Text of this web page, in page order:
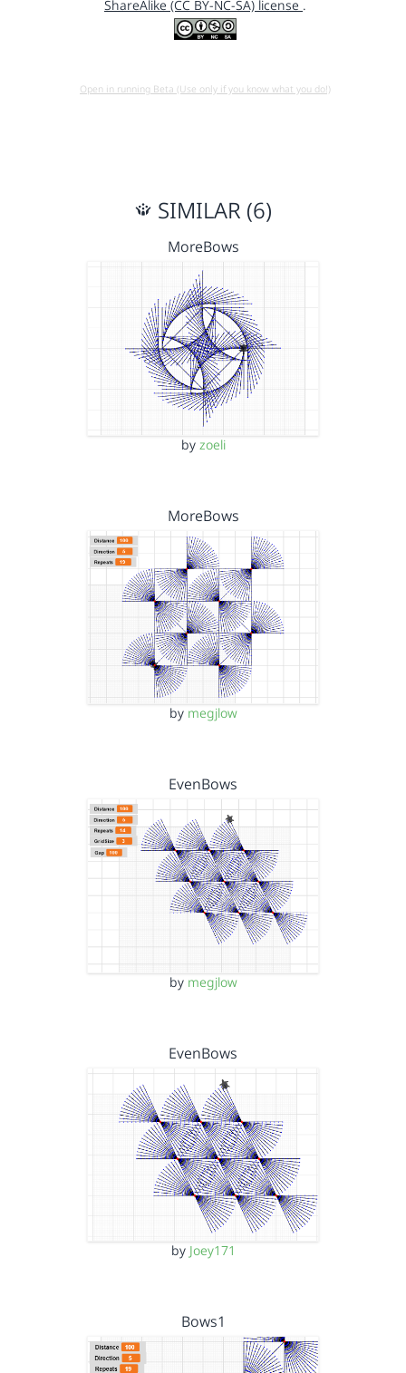
ShareAlike (CC BY-NC-SA) license .
Open in running Beta (Use only if you know what you do!)
SIMILAR (6)
MoreBows
by zoeli
MoreBows
by megjlow
EvenBows
by megjlow
EvenBows
by Joey171
Bows1